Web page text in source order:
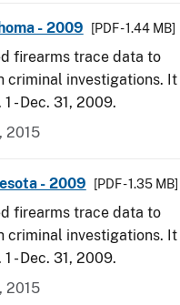
- 2009 [PDF - 1.44 MB]
firearms trace data to
criminal investigations. It
- Dec. 31, 2009.
2015
- 2009 [PDF - 1.35 MB]
firearms trace data to
criminal investigations. It
- Dec. 31, 2009.
2015